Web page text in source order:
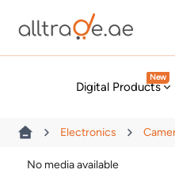
Digital Products
New
Electronics
No media available